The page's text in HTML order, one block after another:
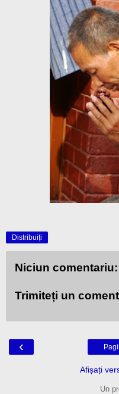
Distribuiți
Niciun comentariu:
Trimiteți un
‹
Afișați
Un